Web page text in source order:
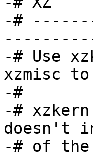
-#
-# Use
xzmisc
-#
-#
doesn't
-# of the